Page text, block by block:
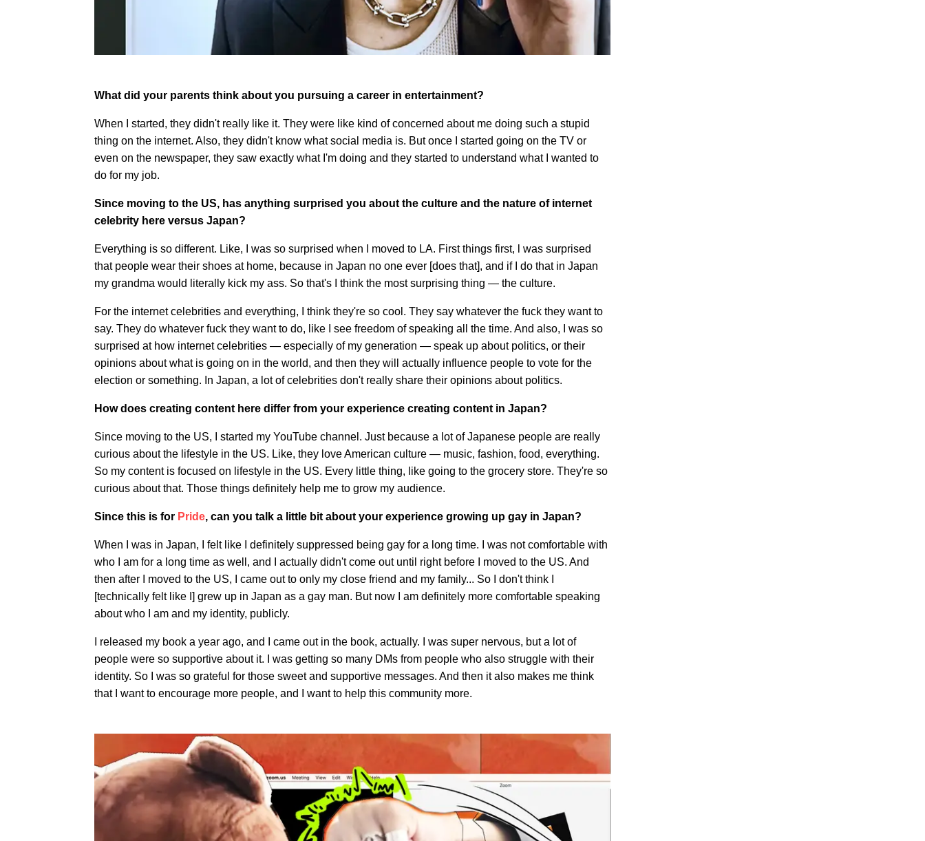
What did your parents think about you pursuing a career in entertainment?
When I started, they didn't really like it. They were like kind of concerned about me doing such a stupid
thing on the internet. Also, they didn't know what social media is. But once I started going on the TV or
even on the newspaper, they saw exactly what I'm doing and they started to understand what I wanted to
do for my job.
Since moving to the US, has anything surprised you about the culture and the nature of internet
celebrity here versus Japan?
Everything is so different. Like, I was so surprised when I moved to LA. First things first, l was surprised
that people wear their shoes at home, because in Japan no one ever [does that], and if I do that in Japan
my grandma would literally kick my ass. So that's I think the most surprising thing — the culture.
For the internet celebrities and everything, I think they're so cool. They say whatever the fuck they want to
say. They do whatever fuck they want to do, like I see freedom of speaking all the time. And also, I was so
surprised at how internet celebrities — especially of my generation — speak up about politics, or their
opinions about what is going on in the world, and then they will actually influence people to vote for the
election or something. In Japan, a lot of celebrities don't really share their opinions about politics.
How does creating content here differ from your experience creating content in Japan?
Since moving to the US, I started my YouTube channel. Just because a lot of Japanese people are really
curious about the lifestyle in the US. Like, they love American culture — music, fashion, food, everything.
So my content is focused on lifestyle in the US. Every little thing, like going to the grocery store. They're so
curious about that. Those things definitely help me to grow my audience.
Since this is for Pride, can you talk a little bit about your experience growing up gay in Japan?
When I was in Japan, I felt like I definitely suppressed being gay for a long time. I was not comfortable with
who I am for a long time as well, and I actually didn't come out until right before I moved to the US. And
then after I moved to the US, I came out to only my close friend and my family... So I don't think I
[technically felt like I] grew up in Japan as a gay man. But now I am definitely more comfortable speaking
about who I am and my identity, publicly.
I released my book a year ago, and I came out in the book, actually. I was super nervous, but a lot of
people were so supportive about it. I was getting so many DMs from people who also struggle with their
identity. So I was so grateful for those sweet and supportive messages. And then it also makes me think
that I want to encourage more people, and I want to help this community more.